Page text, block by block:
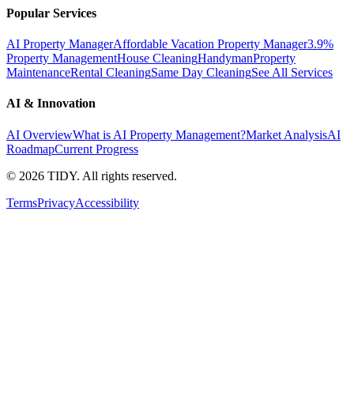
Popular Services
AI Property ManagerAffordable Vacation Property Manager3.9%
Property ManagementHouse CleaningHandymanProperty
MaintenanceRental CleaningSame Day CleaningSee All Services
AI & Innovation
AI OverviewWhat is AI Property Management?Market AnalysisAI
RoadmapCurrent Progress
© 2026 TIDY. All rights reserved.
TermsPrivacyAccessibility